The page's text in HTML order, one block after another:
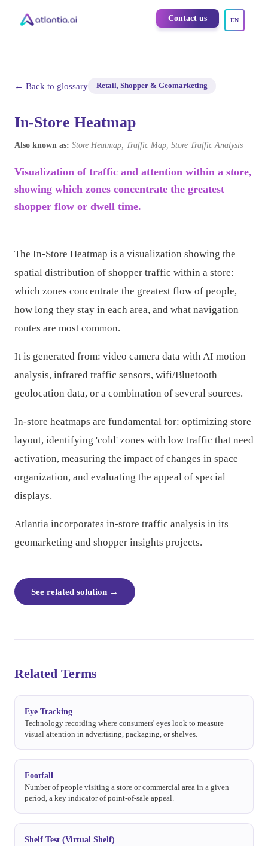
Contact us EN
← Back to glossary Retail, Shopper & Geomarketing
In-Store Heatmap
Also known as: Store Heatmap, Traffic Map, Store Traffic Analysis
Visualization of traffic and attention within a store,
showing which zones concentrate the greatest
shopper flow or dwell time.
The In-Store Heatmap is a visualization showing the
spatial distribution of shopper traffic within a store:
which zones concentrate the greatest flow of people,
how long they stay in each area, and what navigation
routes are most common.
It is generated from: video camera data with AI motion
analysis, infrared traffic sensors, wifi/Bluetooth
geolocation data, or a combination of several sources.
In-store heatmaps are fundamental for: optimizing store
layout, identifying 'cold' zones with low traffic that need
activation, measuring the impact of changes in space
organization, and evaluating the appeal of special
displays.
Atlantia incorporates in-store traffic analysis in its
geomarketing and shopper insights projects.
See related solution →
Related Terms
Eye Tracking
Technology recording where consumers' eyes look to measure
visual attention in advertising, packaging, or shelves.
Footfall
Number of people visiting a store or commercial area in a given
period, a key indicator of point-of-sale appeal.
Shelf Test (Virtual Shelf)